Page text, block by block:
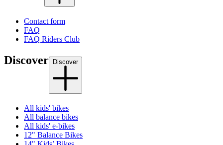
Contact form
FAQ
FAQ Riders Club
Discover Discover
All kids' bikes
All balance bikes
All kids' e-bikes
12" Balance Bikes